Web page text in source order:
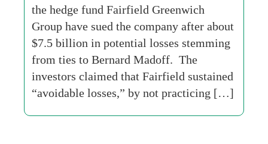
the hedge fund Fairfield Greenwich
Group have sued the company after about
$7.5 billion in potential losses stemming
from ties to Bernard Madoff. The
investors claimed that Fairfield sustained
“avoidable losses,” by not practicing […]